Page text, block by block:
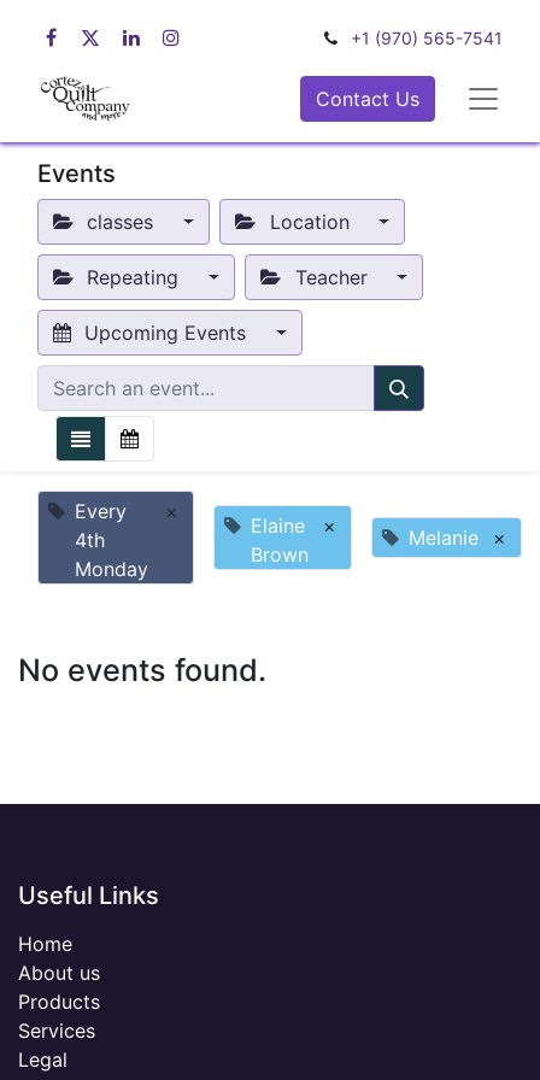
+1 (970) 565-7541
Contact Us
Events
classes Location
Repeating Teacher
Upcoming Events
Every
4th
Monday
×
Elaine
Brown
× Melanie ×
No events found.
Useful Links
Home
About us
Products
Services
Legal